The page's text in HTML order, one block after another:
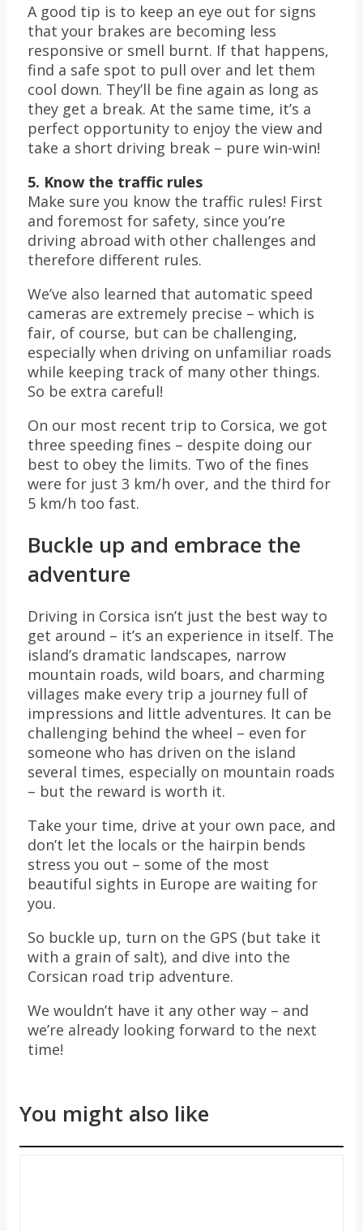
A good tip is to keep an eye out for signs
that your brakes are becoming less
responsive or smell burnt. If that happens,
find a safe spot to pull over and let them
cool down. They’ll be fine again as long as
they get a break. At the same time, it’s a
perfect opportunity to enjoy the view and
take a short driving break – pure win-win!
5. Know the traffic rules
Make sure you know the traffic rules! First
and foremost for safety, since you’re
driving abroad with other challenges and
therefore different rules.
We’ve also learned that automatic speed
cameras are extremely precise – which is
fair, of course, but can be challenging,
especially when driving on unfamiliar roads
while keeping track of many other things.
So be extra careful!
On our most recent trip to Corsica, we got
three speeding fines – despite doing our
best to obey the limits. Two of the fines
were for just 3 km/h over, and the third for
5 km/h too fast.
Buckle up and embrace the
adventure
Driving in Corsica isn’t just the best way to
get around – it’s an experience in itself. The
island’s dramatic landscapes, narrow
mountain roads, wild boars, and charming
villages make every trip a journey full of
impressions and little adventures. It can be
challenging behind the wheel – even for
someone who has driven on the island
several times, especially on mountain roads
– but the reward is worth it.
Take your time, drive at your own pace, and
don’t let the locals or the hairpin bends
stress you out – some of the most
beautiful sights in Europe are waiting for
you.
So buckle up, turn on the GPS (but take it
with a grain of salt), and dive into the
Corsican road trip adventure.
We wouldn’t have it any other way – and
we’re already looking forward to the next
time!
You might also like